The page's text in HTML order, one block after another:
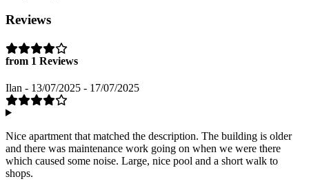
Reviews
from 1 Reviews
Ilan - 13/07/2025 - 17/07/2025
Nice apartment that matched the description. The building is older
and there was maintenance work going on when we were there
which caused some noise. Large, nice pool and a short walk to
shops.